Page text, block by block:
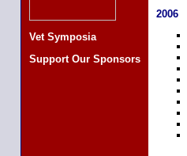
Vet Symposia
Support Our Sponsors
2006